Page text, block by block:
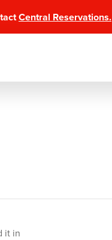
Central Reservations.
it in